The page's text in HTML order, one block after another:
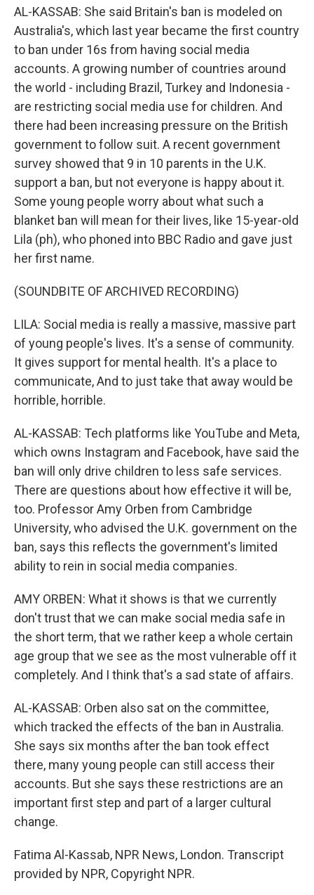
AL-KASSAB: She said Britain's ban is modeled on
Australia's, which last year became the first country
to ban under 16s from having social media
accounts. A growing number of countries around
the world - including Brazil, Turkey and Indonesia -
are restricting social media use for children. And
there had been increasing pressure on the British
government to follow suit. A recent government
survey showed that 9 in 10 parents in the U.K.
support a ban, but not everyone is happy about it.
Some young people worry about what such a
blanket ban will mean for their lives, like 15-year-old
Lila (ph), who phoned into BBC Radio and gave just
her first name.
(SOUNDBITE OF ARCHIVED RECORDING)
LILA: Social media is really a massive, massive part
of young people's lives. It's a sense of community.
It gives support for mental health. It's a place to
communicate, And to just take that away would be
horrible, horrible.
AL-KASSAB: Tech platforms like YouTube and Meta,
which owns Instagram and Facebook, have said the
ban will only drive children to less safe services.
There are questions about how effective it will be,
too. Professor Amy Orben from Cambridge
University, who advised the U.K. government on the
ban, says this reflects the government's limited
ability to rein in social media companies.
AMY ORBEN: What it shows is that we currently
don't trust that we can make social media safe in
the short term, that we rather keep a whole certain
age group that we see as the most vulnerable off it
completely. And I think that's a sad state of affairs.
AL-KASSAB: Orben also sat on the committee,
which tracked the effects of the ban in Australia.
She says six months after the ban took effect
there, many young people can still access their
accounts. But she says these restrictions are an
important first step and part of a larger cultural
change.
Fatima Al-Kassab, NPR News, London. Transcript
provided by NPR, Copyright NPR.